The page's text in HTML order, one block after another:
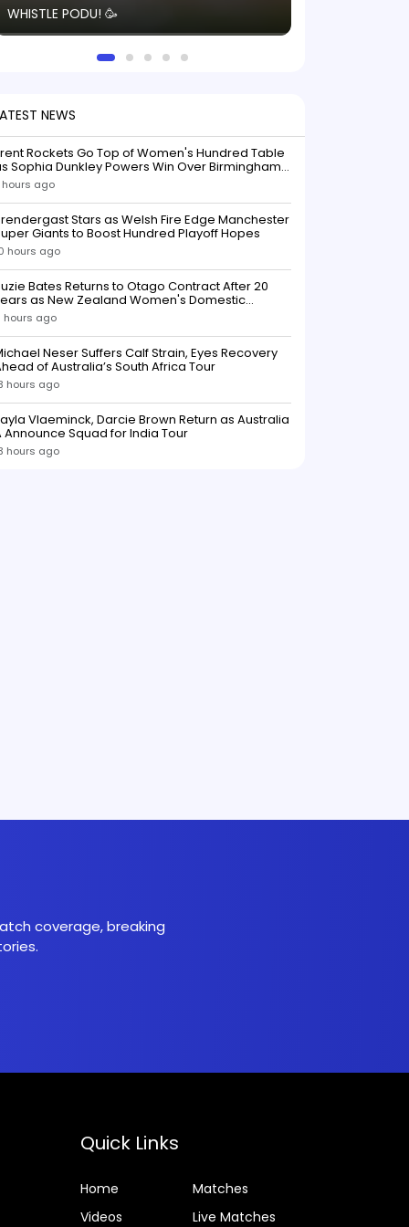
WHISTLE PODU! 🥳
NEWS
Rockets Go Top of Women's Hundred Table
Sophia Dunkley Powers Win Over Birmingham
hours ago
Stars as Welsh Fire Edge Manchester
Giants to Boost Hundred Playoff Hopes
hours ago
Bates Returns to Otago Contract After 20
as New Zealand Women's Domestic
Confirmed
hours ago
Neser Suffers Calf Strain, Eyes Recovery
of Australia’s South Africa Tour
hours ago
Vlaeminck, Darcie Brown Return as Australia
Announce Squad for India Tour
hours ago
coverage, breaking
Quick Links
Home
Matches
Videos
Live Matches